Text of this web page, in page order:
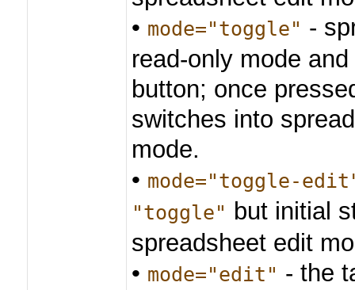
• mode="toggle" -
read-only mode
button; once
switches into
mode.
• mode="toggle-
"toggle" but initial
spreadsheet edit
• mode="edit" - the